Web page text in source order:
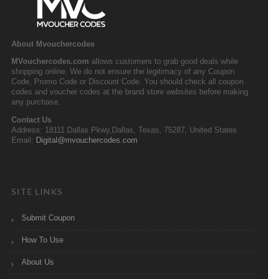
About Mvouchercodes
MVouchercodes.com allows customers to grab good deals while
shopping online. We do not ensure the legitimacy of any Coupon
Code, Promo Code or Discount Code. You should check all coupon
codes and voucher codes at the brand store websites before making
any purchase.
Contact Us
Address: 18111 Dallas Pkwy,Dallas, Texas, 75287, United States
Email: Digital@mvouchercodes.com
SITE LINKS
Submit Coupon
How To Use
About Us